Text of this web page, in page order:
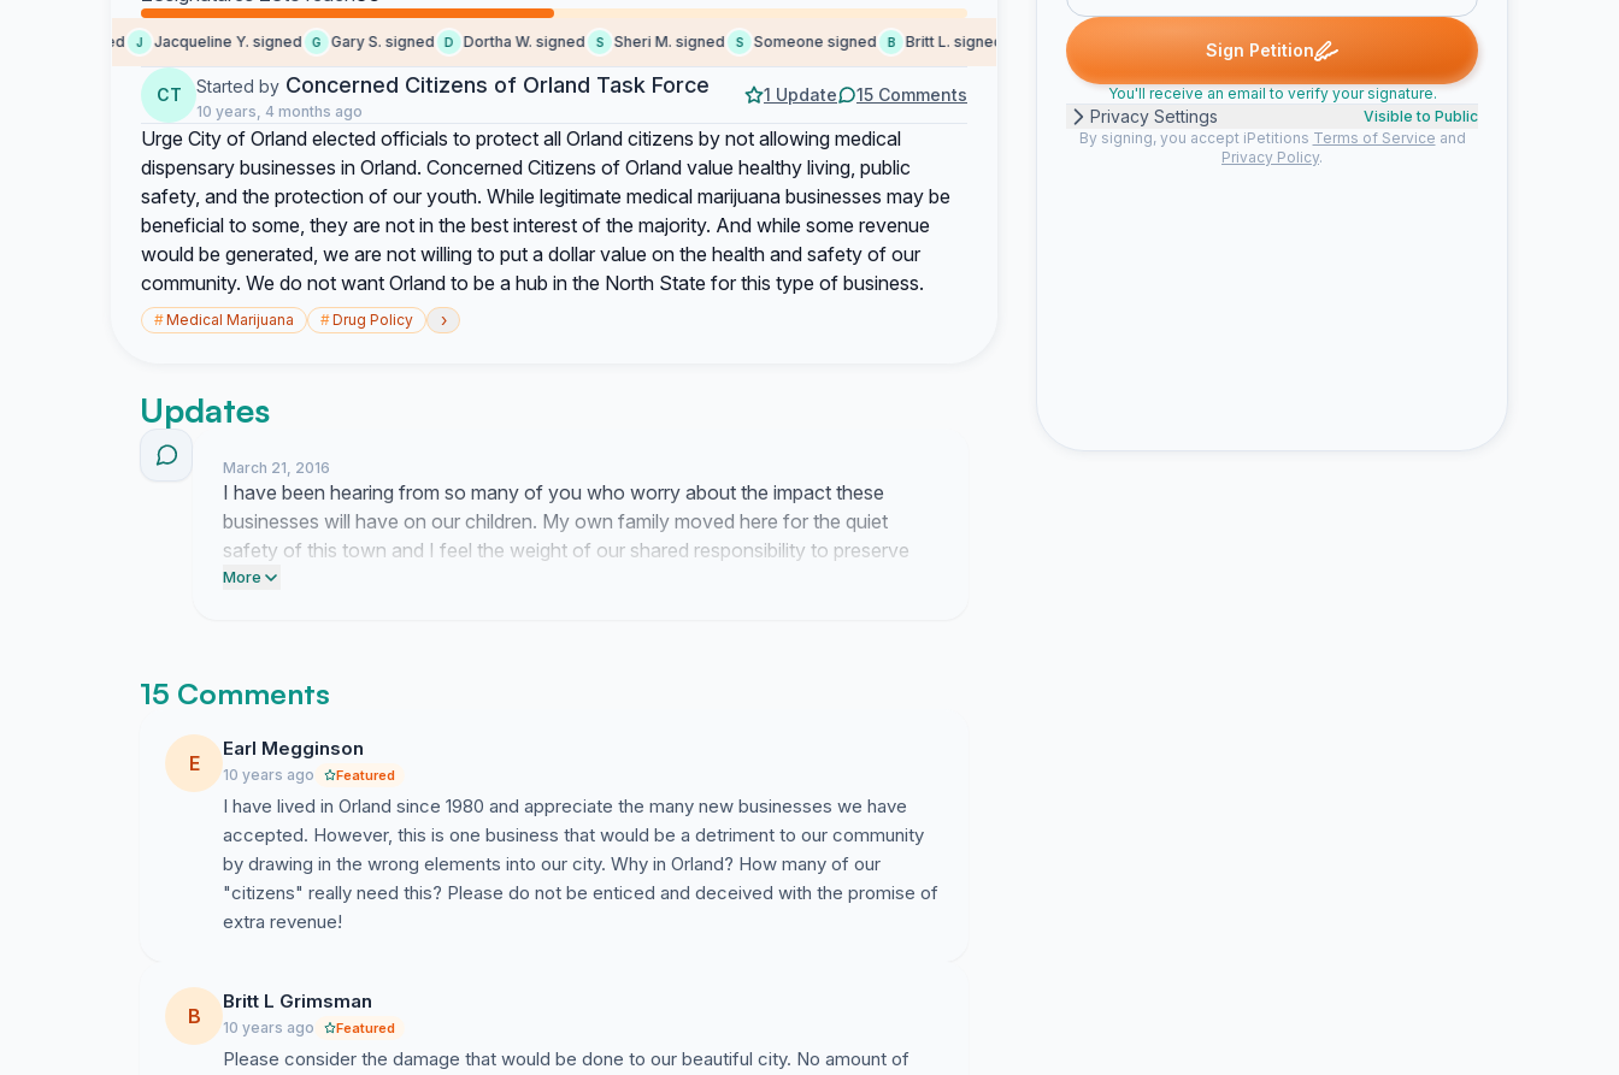
J Jacqueline Y. signed G Gary S. signed D Dortha W. signed S Sheri M. signed S Someone signed B Britt L. signed S Stephen J. signed Donna W. signed Grace S. signed Earl M. signed
CT Started by Concerned Citizens of Orland Task Force
10 years, 4 months ago
1 Update 15 Comments
Urge City of Orland elected officials to protect all Orland citizens by not allowing medical
dispensary businesses in Orland. Concerned Citizens of Orland value healthy living, public
safety, and the protection of our youth. While legitimate medical marijuana businesses may be
beneficial to some, they are not in the best interest of the majority. And while some revenue
would be generated, we are not willing to put a dollar value on the health and safety of our
community. We do not want Orland to be a hub in the North State for this type of business.
#Medical Marijuana #Drug Policy ›
Updates
March 21, 2016
I have been hearing from so many of you who worry about the impact these
businesses will have on our children. My own family moved here for the quiet
safety of this town and I feel the weight of our shared responsibility to preserve
that environment.
More
15 Comments
E
Earl Megginson
10 years ago Featured
I have lived in Orland since 1980 and appreciate the many new businesses we have
accepted. However, this is one business that would be a detriment to our community
by drawing in the wrong elements into our city. Why in Orland? How many of our
"citizens" really need this? Please do not be enticed and deceived with the promise of
extra revenue!
B
Britt L Grimsman
10 years ago Featured
Please consider the damage that would be done to our beautiful city. No amount of
Sign Petition
You'll receive an email to verify your signature.
Privacy Settings
Visible to Public
By signing, you accept iPetitions Terms of Service and
Privacy Policy.